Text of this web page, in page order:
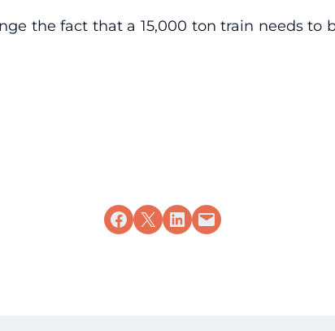
the fact that a 15,000 ton train needs
Share on Facebook
Share on X Share on LinkedIn
Email this Page